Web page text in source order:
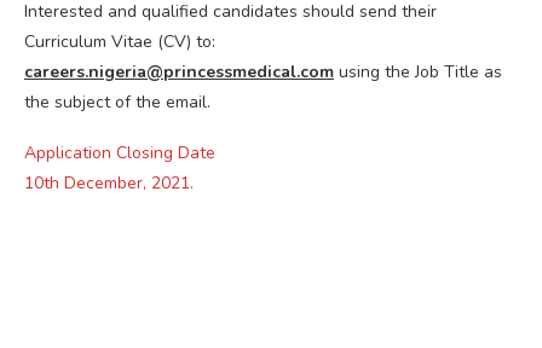
Interested and qualified candidates should send their
Curriculum Vitae (CV) to:
careers.nigeria@princessmedical.com using the Job Title as
the subject of the email.
Application Closing Date
10th December, 2021.